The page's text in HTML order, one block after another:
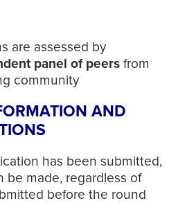
are assessed by
panel of peers from
community
AND
has been submitted,
be made, regardless of
before the round